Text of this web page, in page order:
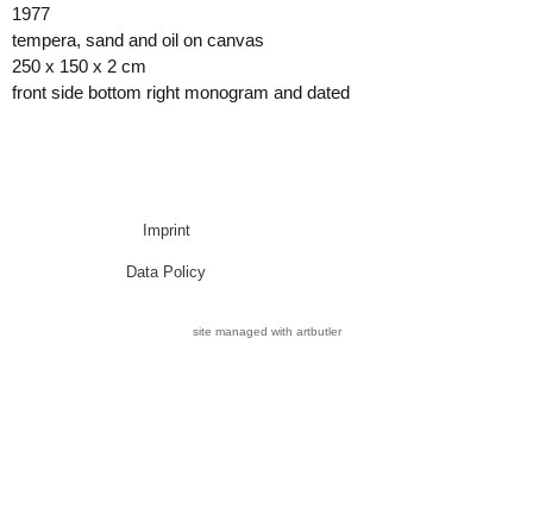
1977
tempera, sand and oil on canvas
250 x 150 x 2 cm
front side bottom right monogram and dated
Imprint
Data Policy
site managed with artbutler